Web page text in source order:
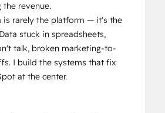
the revenue.
is rarely the platform — it's the
stuck in spreadsheets,
talk, broken marketing-to-
I build the systems that fix
at the center.